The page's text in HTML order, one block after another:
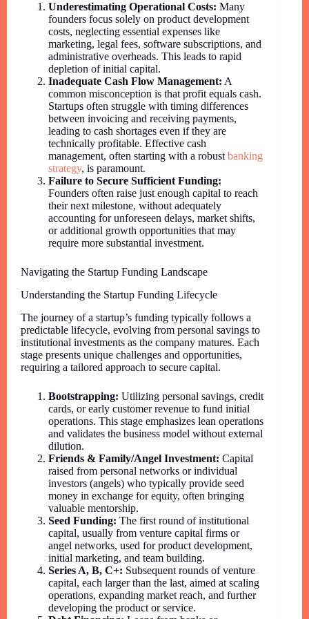
Underestimating Operational Costs: Many
founders focus solely on product development
costs, neglecting essential expenses like
marketing, legal fees, software subscriptions, and
administrative overheads. This leads to rapid
depletion of initial capital.
Inadequate Cash Flow Management: A
common misconception is that profit equals cash.
Startups often struggle with timing differences
between invoicing and receiving payments,
leading to cash shortages even if they are
technically profitable. Effective cash
management, often starting with a robust banking
strategy, is paramount.
Failure to Secure Sufficient Funding:
Founders often raise just enough capital to reach
their next milestone, without adequately
accounting for unforeseen delays, market shifts,
or additional growth opportunities that may
require more substantial investment.
Navigating the Startup Funding Landscape
Understanding the Startup Funding Lifecycle
The journey of a startup’s funding typically follows a
predictable lifecycle, evolving from personal savings to
institutional investments as the company matures. Each
stage presents unique challenges and opportunities,
requiring a tailored approach to secure capital.
Bootstrapping: Utilizing personal savings, credit
cards, or early customer revenue to fund initial
operations. This stage emphasizes lean operations
and validates the business model without external
dilution.
Friends & Family/Angel Investment: Capital
raised from personal networks or individual
investors (angels) who typically provide seed
money in exchange for equity, often bringing
valuable mentorship.
Seed Funding: The first round of institutional
capital, usually from venture capital firms or
angel networks, used for product development,
initial marketing, and team building.
Series A, B, C+: Subsequent rounds of venture
capital, each larger than the last, aimed at scaling
operations, expanding market reach, and further
developing the product or service.